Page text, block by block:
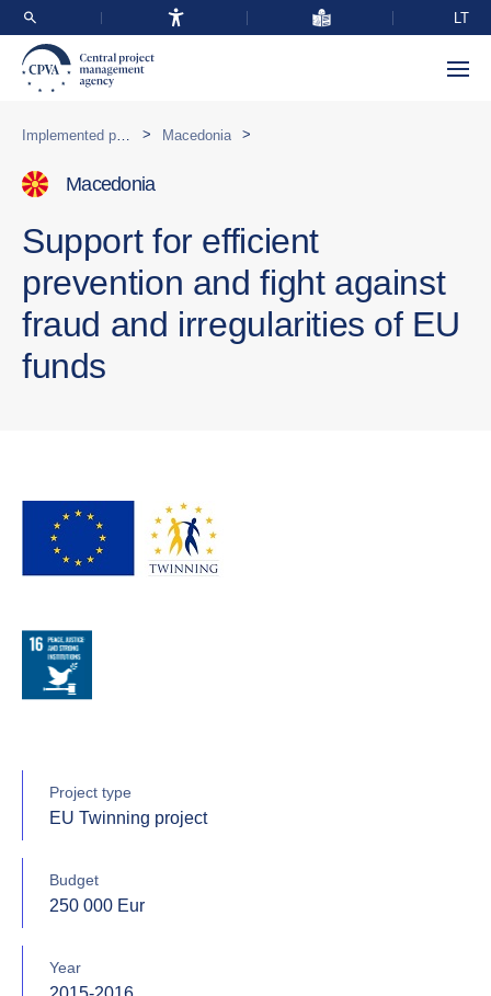
LT
> Macedonia >
Macedonia
Support for efficient
prevention and fight against
fraud and irregularities of EU
funds
Project type
EU Twinning project
Budget
250 000 Eur
Year